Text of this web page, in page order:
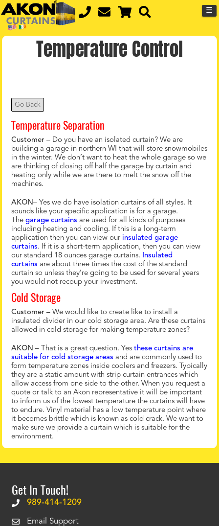
☰
Temperature Control
Go Back
Temperature Separation
Customer – Do you have an isolated curtain? We are
building a garage in northern WI that will store snowmobiles
in the winter. We don’t want to heat the whole garage so we
are thinking of closing off half the garage by curtain and
heating only while we are there to melt the snow off the
machines.
AKON– Yes we do have isolation curtains of all styles. It
sounds like your specific application is for a garage.
Thegarage curtains are used for all kinds of purposes
including heating and cooling. If this is a long-term
application then you can view our insulated garage
curtains. If it is a short-term application, then you can view
our standard 18 ounces garage curtains. Insulated
curtains are about three times the cost of the standard
curtain so unless they’re going to be used for several years
you would not recoup your investment.
Cold Storage
Customer – We would like to create like to install a
insulated divider in our cold storage area. Are these curtains
allowed in cold storage for making temperature zones?
AKON – That is a great question. Yesthese curtains are
suitable for cold storage areas and are commonly used to
form temperature zones inside coolers and freezers. Typically
they are a static amount with strip curtain entrances which
allow access from one side to the other. When you request a
quote or talk to an Akon representative it will be important
to inform us of the lowest temperature the curtains will have
to endure. Vinyl material has a low temperature point where
it becomes brittle which is known as cold crack. We want to
make sure we provide a curtain which is suitable for the
environment.
Get In Touch!
989-414-1209
Email Support